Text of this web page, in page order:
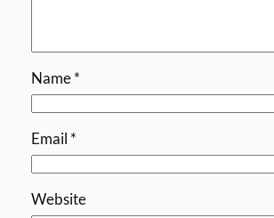
Name*
Email *
Website